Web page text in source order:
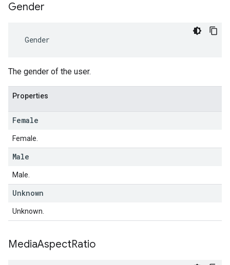
Gender
Gender
The gender of the user.
Properties
Female
Female.
Male
Male.
Unknown
Unknown.
MediaAspectRatio